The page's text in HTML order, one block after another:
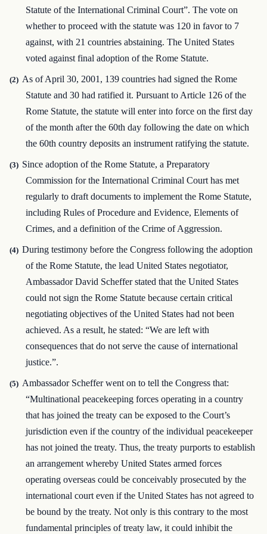
Statute of the International Criminal Court”. The vote on
whether to proceed with the statute was 120 in favor to 7
against, with 21 countries abstaining. The United States
voted against final adoption of the Rome Statute.
(2) As of April 30, 2001, 139 countries had signed the Rome
Statute and 30 had ratified it. Pursuant to Article 126 of the
Rome Statute, the statute will enter into force on the first day
of the month after the 60th day following the date on which
the 60th country deposits an instrument ratifying the statute.
(3) Since adoption of the Rome Statute, a Preparatory
Commission for the International Criminal Court has met
regularly to draft documents to implement the Rome Statute,
including Rules of Procedure and Evidence, Elements of
Crimes, and a definition of the Crime of Aggression.
(4) During testimony before the Congress following the adoption
of the Rome Statute, the lead United States negotiator,
Ambassador David Scheffer stated that the United States
could not sign the Rome Statute because certain critical
negotiating objectives of the United States had not been
achieved. As a result, he stated: “We are left with
consequences that do not serve the cause of international
justice.”.
(5) Ambassador Scheffer went on to tell the Congress that:
“Multinational peacekeeping forces operating in a country
that has joined the treaty can be exposed to the Court’s
jurisdiction even if the country of the individual peacekeeper
has not joined the treaty. Thus, the treaty purports to establish
an arrangement whereby United States armed forces
operating overseas could be conceivably prosecuted by the
international court even if the United States has not agreed to
be bound by the treaty. Not only is this contrary to the most
fundamental principles of treaty law, it could inhibit the